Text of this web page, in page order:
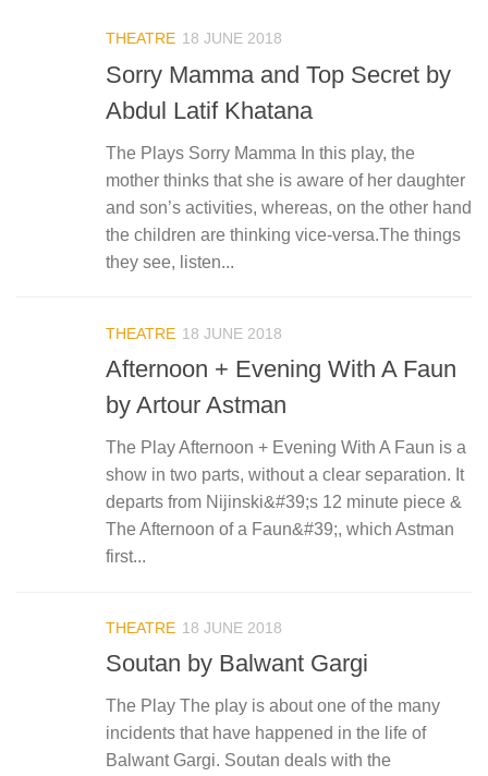
THEATRE 18 JUNE 2018
Sorry Mamma and Top Secret by
Abdul Latif Khatana
The Plays Sorry Mamma In this play, the
mother thinks that she is aware of her daughter
and son’s activities, whereas, on the other hand
the children are thinking vice-versa.The things
they see, listen...
THEATRE 18 JUNE 2018
Afternoon + Evening With A Faun
by Artour Astman
The Play Afternoon + Evening With A Faun is a
show in two parts, without a clear separation. It
departs from Nijinski&#39;s 12 minute piece &
The Afternoon of a Faun&#39;, which Astman
first...
THEATRE 18 JUNE 2018
Soutan by Balwant Gargi
The Play The play is about one of the many
incidents that have happened in the life of
Balwant Gargi. Soutan deals with the